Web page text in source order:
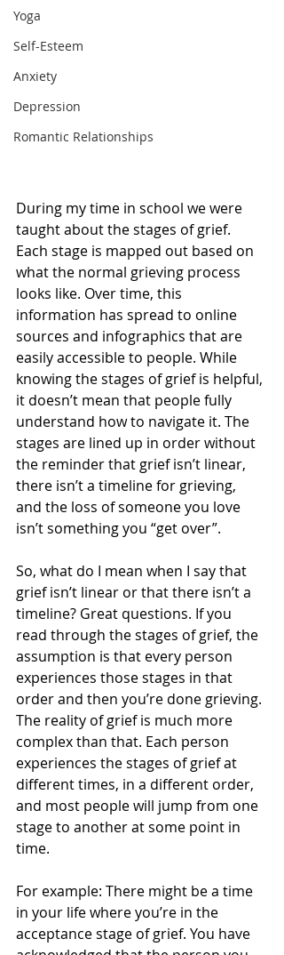
Yoga
Self-Esteem
Anxiety
Depression
Romantic Relationships
During my time in school we were
taught about the stages of grief.
Each stage is mapped out based on
what the normal grieving process
looks like. Over time, this
information has spread to online
sources and infographics that are
easily accessible to people. While
knowing the stages of grief is helpful,
it doesn’t mean that people fully
understand how to navigate it. The
stages are lined up in order without
the reminder that grief isn’t linear,
there isn’t a timeline for grieving,
and the loss of someone you love
isn’t something you “get over”.
So, what do I mean when I say that
grief isn’t linear or that there isn’t a
timeline? Great questions. If you
read through the stages of grief, the
assumption is that every person
experiences those stages in that
order and then you’re done grieving.
The reality of grief is much more
complex than that. Each person
experiences the stages of grief at
different times, in a different order,
and most people will jump from one
stage to another at some point in
time.
For example: There might be a time
in your life where you’re in the
acceptance stage of grief. You have